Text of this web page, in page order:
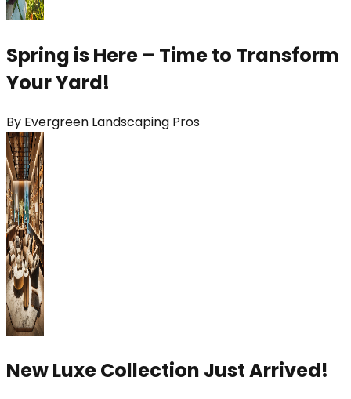
Spring is Here – Time to Transform
Your Yard!
By Evergreen Landscaping Pros
New Luxe Collection Just Arrived!